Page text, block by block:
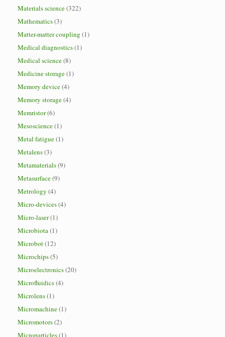
Materials science(322)
Mathematics(3)
Matter-matter coupling (1)
Medical diagnostics(1)
Medical science(8)
Medicine storage(1)
Memory device(4)
Memory storage(4)
Memristor(6)
Mesoscience(1)
Metal fatigue(1)
Metalens(3)
Metamaterials(9)
Metasurface(9)
Metrology (4)
Micro-devices(4)
Micro-laser(1)
Microbiota(1)
Microbot(12)
Microchips(5)
Microelectronics(20)
Microfluidics(4)
Microlens(1)
Micromachine(1)
Micromotors(2)
Microparticles(1)